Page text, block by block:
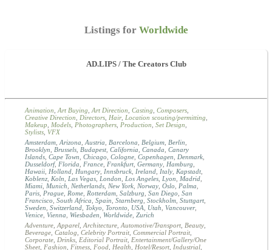
Listings for Worldwide
AD.LIPS / The Creators Club
Animation,Art Buying,Art Direction, Casting, Composers,
Creative Direction, Directors, Hair, Location scouting/permitting,
Makeup, Models, Photographers, Production, Set Design,
Stylists, VFX
Amsterdam,Arizona,Austria, Barcelona, Belgium, Berlin,
Brooklyn, Brussels, Budapest, California, Canada, Canary
Islands, Cape Town, Chicago, Cologne, Copenhagen, Denmark,
Dusseldorf, Florida, France, Frankfurt, Germany, Hamburg,
Hawaii, Holland, Hungary, Innsbruck, Ireland, Italy, Kapstadt,
Koblenz, Koln, Las Vegas, London, Los Angeles, Lyon, Madrid,
Miami, Munich, Netherlands, New York, Norway, Oslo, Palma,
Paris, Prague, Rome, Rotterdam, Salzburg, San Diego, San
Francisco, South Africa, Spain, Starnberg, Stockholm, Stuttgart,
Sweden, Switzerland, Tokyo, Toronto, USA, Utah, Vancouver,
Venice, Vienna, Wiesbaden, Worldwide, Zurich
Adventure,Apparel,Architecture,Automotive/Transport, Beauty,
Beverage, Catalog, Celebrity Portrait, Commercial Portrait,
Corporate, Drinks, Editorial Portrait, Entertainment/Gallery/One
Sheet, Fashion, Fitness, Food, Health, Hotel/Resort, Industrial,